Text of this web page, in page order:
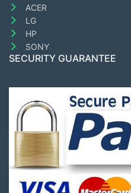
ACER
LG
HP
SONY
SECURITY GUARANTEE